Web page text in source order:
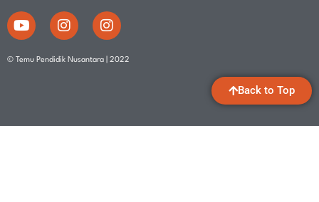
© Temu Pendidik Nusantara | 2022
Back to Top